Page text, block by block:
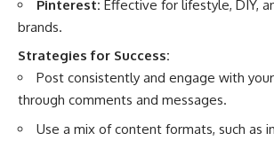
Pinterest: Effective for lifestyle, DIY,
brands.
Strategies for Success:
Post consistently and engage with
through comments and messages.
Use a mix of content formats, such as